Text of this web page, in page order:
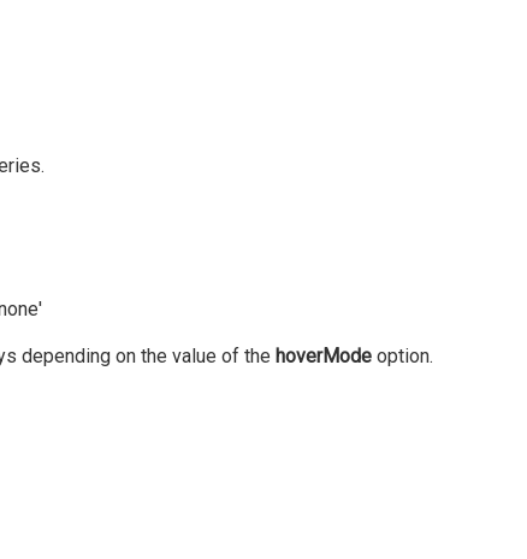
depending on the value of the hoverMode option.